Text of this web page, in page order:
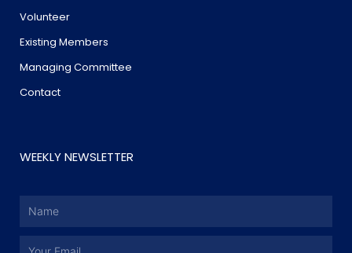
Volunteer
Existing Members
Managing Committee
Contact
WEEKLY NEWSLETTER
Name
Email